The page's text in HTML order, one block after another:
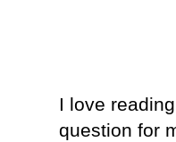
I love
question for